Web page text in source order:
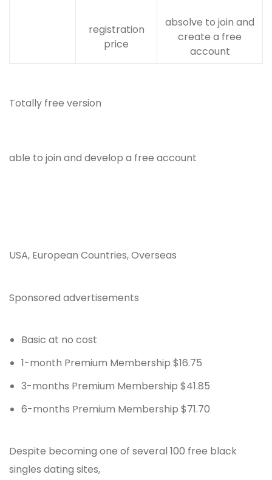
registration
price
absolve to join and
create a free
account
Totally free version
able to join and develop a free account
USA, European Countries, Overseas
Sponsored advertisements
Basic at no cost
1-month Premium Membership $16.75
3-months Premium Membership $41.85
6-months Premium Membership $71.70
Despite becoming one of several 100 free black
singles dating sites,